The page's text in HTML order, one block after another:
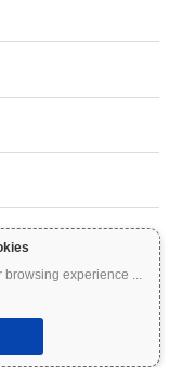
browsing experience ...
and involve significant
on Coinpaprika is
financial or investment
a qualified financial